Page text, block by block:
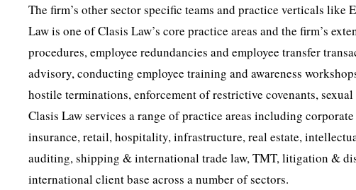
The firm’s other sector specific teams and practice verticals
Law is one of Clasis Law’s core practice areas and the firm’s
procedures, employee redundancies and employee transfer
advisory, conducting employee training and awareness
hostile terminations, enforcement of restrictive covenants, sexual
Clasis Law services a range of practice areas including
insurance, retail, hospitality, infrastructure, real estate,
auditing, shipping & international trade law, TMT, litigation &
international client base across a number of sectors.